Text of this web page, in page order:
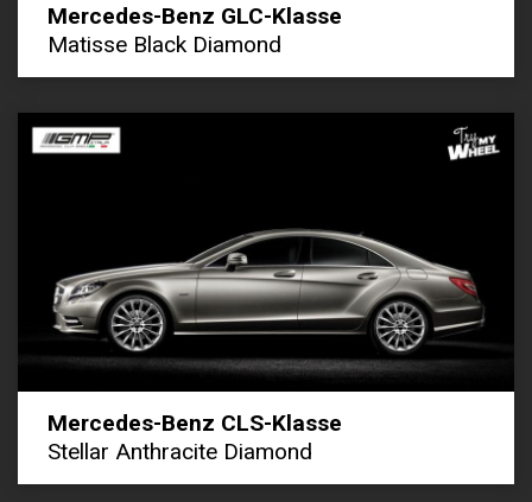
Mercedes-Benz GLC-Klasse
Matisse Black Diamond
Mercedes-Benz CLS-Klasse
Stellar Anthracite Diamond